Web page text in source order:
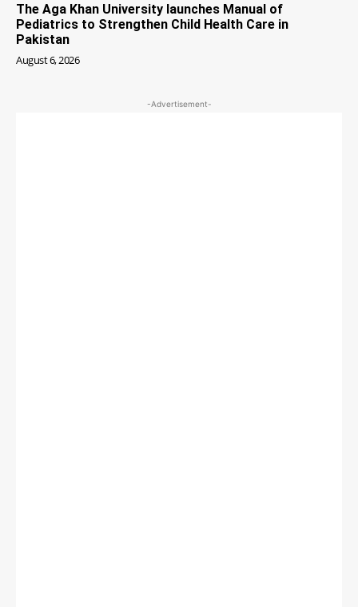
The Aga Khan University launches Manual of
Pediatrics to Strengthen Child Health Care in
Pakistan
August 6, 2026
-Advertisement-